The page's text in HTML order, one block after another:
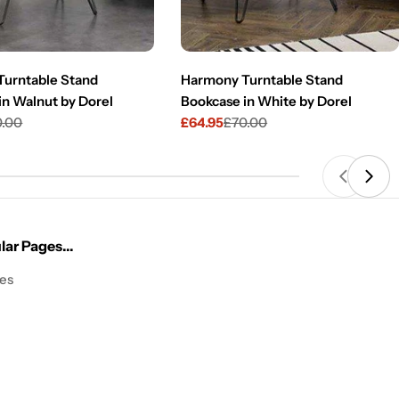
Stand
Walnut by Dorel
Harmony Turntable Stand
Bookcase in White by Dorel
Sale
£64.95
Regular£70.00
Pages...